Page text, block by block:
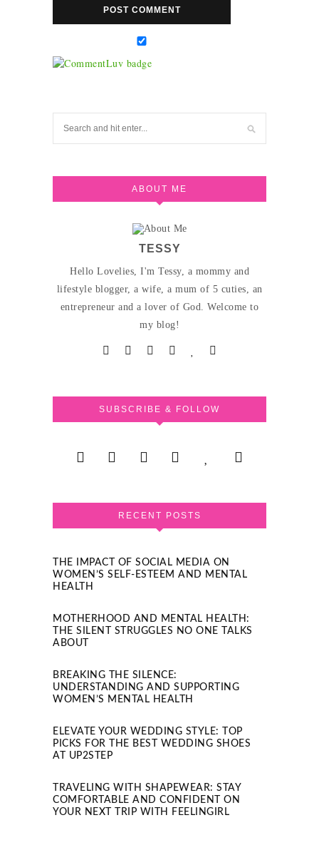
ABOUT ME
TESSY
Hello Lovelies, I'm Tessy, a mommy and
lifestyle blogger, a wife, a mum of 5 cuties, an
entrepreneur and a lover of God. Welcome to
my blog!
SUBSCRIBE & FOLLOW
RECENT POSTS
THE IMPACT OF SOCIAL MEDIA ON
WOMEN’S SELF-ESTEEM AND MENTAL
HEALTH
MOTHERHOOD AND MENTAL HEALTH:
THE SILENT STRUGGLES NO ONE TALKS
ABOUT
BREAKING THE SILENCE:
UNDERSTANDING AND SUPPORTING
WOMEN’S MENTAL HEALTH
ELEVATE YOUR WEDDING STYLE: TOP
PICKS FOR THE BEST WEDDING SHOES
AT UP2STEP
TRAVELING WITH SHAPEWEAR: STAY
COMFORTABLE AND CONFIDENT ON
YOUR NEXT TRIP WITH FEELINGIRL